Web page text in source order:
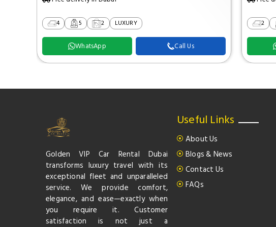
4 5 2 LUXURY
WhatsApp Call Us
2
Golden VIP Car Rental Dubai
transforms luxury travel with its
exceptional fleet and unparalleled
service. We provide comfort,
elegance, and ease—exactly when
you require it. Customer
satisfaction is not just a
Useful Links
About Us
Blogs & News
Contact Us
FAQs